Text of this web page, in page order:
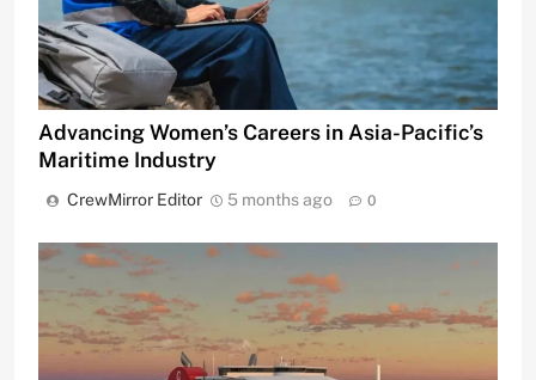
Advancing Women’s Careers in Asia-Pacific’s
Maritime Industry
CrewMirror Editor 5 months ago 0